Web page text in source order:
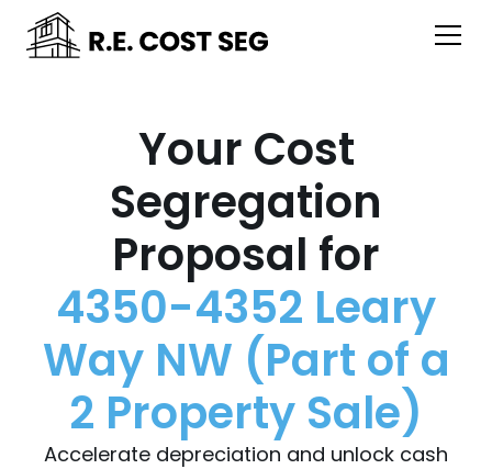
Your Cost
Segregation
Proposal for
4350-4352 Leary
Way NW (Part of a
2 Property Sale)
Accelerate depreciation and unlock cash